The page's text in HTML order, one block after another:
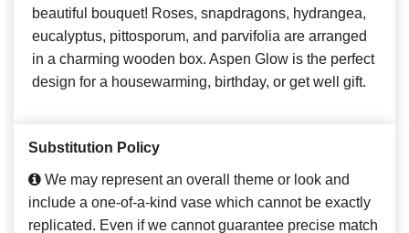
beautiful bouquet! Roses, snapdragons, hydrangea,
eucalyptus, pittosporum, and parvifolia are arranged
in a charming wooden box. Aspen Glow is the perfect
design for a housewarming, birthday, or get well gift.
Substitution Policy
We may represent an overall theme or look and
include a one-of-a-kind vase which cannot be exactly
replicated. Even if we cannot guarantee precise match